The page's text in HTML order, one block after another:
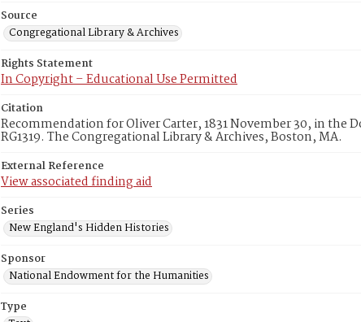
Source
Congregational Library & Archives
Rights Statement
In Copyright – Educational Use Permitted
Citation
Recommendation for Oliver Carter, 1831 November 30, in the
RG1319. The Congregational Library & Archives, Boston, MA.
External Reference
View associated finding aid
Series
New England's Hidden Histories
Sponsor
National Endowment for the Humanities
Type